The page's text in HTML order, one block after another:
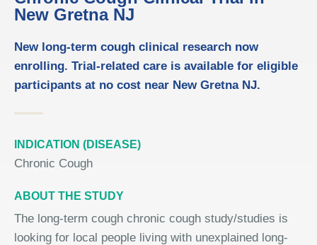
New Gretna NJ
New long-term cough clinical research now
enrolling. Trial-related care is available for eligible
participants at no cost near New Gretna NJ.
INDICATION (DISEASE)
Chronic Cough
ABOUT THE STUDY
The long-term cough chronic cough study/studies is
looking for local people living with unexplained long-